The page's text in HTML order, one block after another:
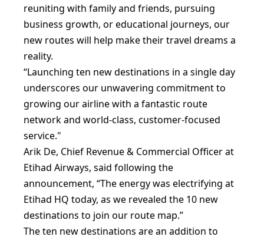
reuniting with family and friends, pursuing
business growth, or educational journeys, our
new routes will help make their travel dreams a
reality.
“Launching ten new destinations in a single day
underscores our unwavering commitment to
growing our airline with a fantastic route
network and world-class, customer-focused
service."
Arik De, Chief Revenue & Commercial Officer at
Etihad Airways, said following the
announcement, “The energy was electrifying at
Etihad HQ today, as we revealed the 10 new
destinations to join our route map.”
The ten new destinations are an addition to